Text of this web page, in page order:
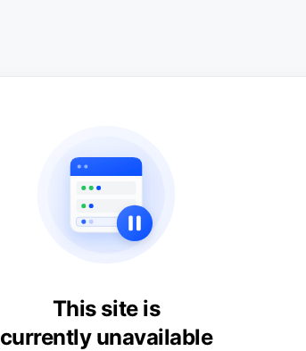
This site is
currently unavailable